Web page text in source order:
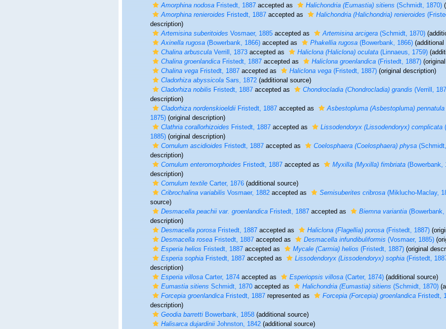
Amorphina nodosaFristedt, 1887accepted as Halichondria (Eumastia) sitiens(Schmidt, 1870)
Amorphina renieroidesFristedt, 1887accepted as Halichondria (Halichondria) renieroides
description)
Artemisina suberitoidesVosmaer, 1885accepted as Artemisina arcigera(Schmidt, 1870)
Axinella rugosa(Bowerbank, 1866)accepted as Phakellia rugosa(Bowerbank, 1866)(additional
Chalina arbusculaVerrill, 1873accepted as Haliclona (Haliclona) oculata(Linnaeus, 1759)
Chalina groenlandicaFristedt, 1887accepted as Haliclona groenlandica(Fristedt, 1887)
Chalina vegaFristedt, 1887accepted as Haliclona vega(Fristedt, 1887)(original description)
Cladorhiza abyssicolaSars, 1872(additional source)
Cladorhiza nobilisFristedt, 1887accepted as Chondrocladia (Chondrocladia) grandis(Verrill,
description)
Cladorhiza nordenskioeldiiFristedt, 1887accepted as Asbestopluma (Asbestopluma) pennatula
1875)(original description)
Clathria corallorhizoidesFristedt, 1887accepted as Lissodendoryx (Lissodendoryx) complicata
1885)(original description)
Cornulum ascidioidesFristedt, 1887accepted as Coelosphaera (Coelosphaera) physa
description)
Cornulum enteromorphoidesFristedt, 1887accepted as Myxilla (Myxilla) fimbriata(Bowerbank,
description)
Cornulum textileCarter, 1876(additional source)
Cribrochalina variabilisVosmaer, 1882accepted as Semisuberites cribrosa(Miklucho-Maclay,
source)
Desmacella peachii var. groenlandicaFristedt, 1887accepted as Biemna variantia(Bowerbank,
description)
Desmacella porosaFristedt, 1887accepted as Haliclona (Flagellia) porosa(Fristedt, 1887)
Desmacella roseaFristedt, 1887accepted as Desmacella infundibuliformis(Vosmaer, 1885)
Esperia heliosFristedt, 1887accepted as Mycale (Carmia) helios(Fristedt, 1887)(original
Esperia sophiaFristedt, 1887accepted as Lissodendoryx (Lissodendoryx) sophia(Fristedt,
description)
Esperia villosaCarter, 1874accepted as Esperiopsis villosa(Carter, 1874)(additional source)
Eumastia sitiensSchmidt, 1870accepted as Halichondria (Eumastia) sitiens(Schmidt, 1870)
Forcepia groenlandicaFristedt, 1887represented as Forcepia (Forcepia) groenlandicaFristedt,
description)
Geodia barrettiBowerbank, 1858(additional source)
Halisarca dujardiniiJohnston, 1842(additional source)